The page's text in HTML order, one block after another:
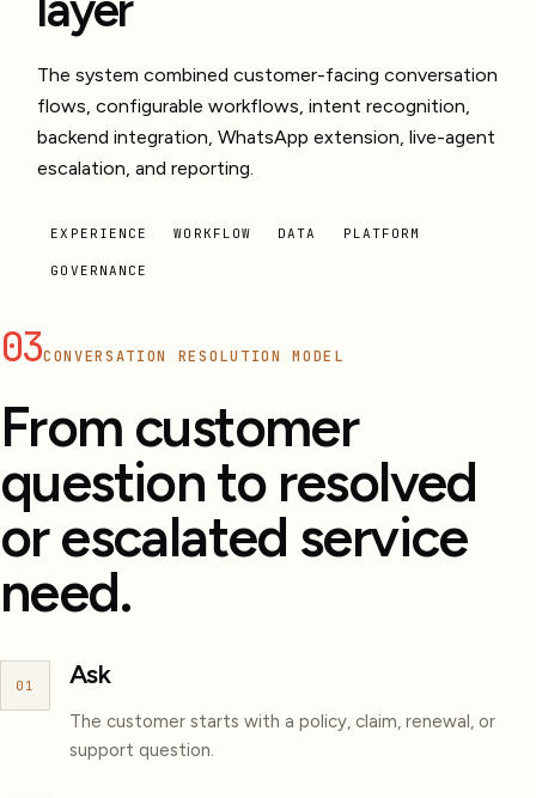
The system combined customer-facing conversation
flows, configurable workflows, intent recognition,
backend integration, WhatsApp extension, live-agent
escalation, and reporting.
EXPERIENCE WORKFLOW DATA PLATFORM
GOVERNANCE
03CONVERSATION RESOLUTION MODEL
From customer
question to resolved
or escalated service
need.
01 Ask
The customer starts with a policy, claim, renewal, or
support question.